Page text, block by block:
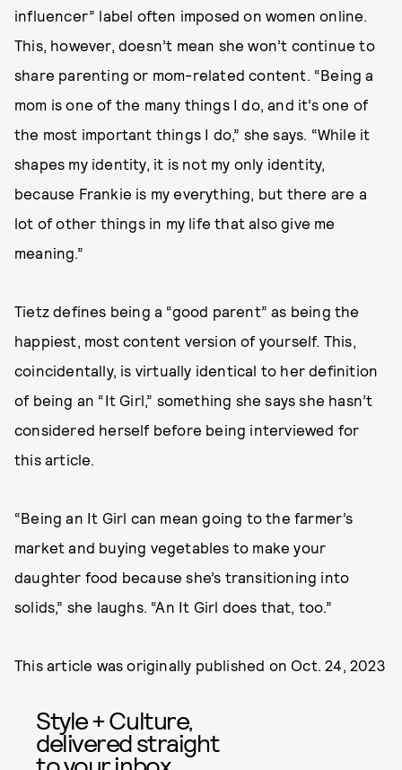
influencer” label often imposed on women online.
This, however, doesn’t mean she won’t continue to
share parenting or mom-related content. “Being a
mom is one of the many things I do, and it’s one of
the most important things I do,” she says. “While it
shapes my identity, it is not my only identity,
because Frankie is my everything, but there are a
lot of other things in my life that also give me
meaning.”
Tietz defines being a “good parent” as being the
happiest, most content version of yourself. This,
coincidentally, is virtually identical to her definition
of being an “It Girl,” something she says she hasn’t
considered herself before being interviewed for
this article.
“Being an It Girl can mean going to the farmer’s
market and buying vegetables to make your
daughter food because she’s transitioning into
solids,” she laughs. “An It Girl does that, too.”
This article was originally published on Oct. 24, 2023
Style + Culture,
delivered straight